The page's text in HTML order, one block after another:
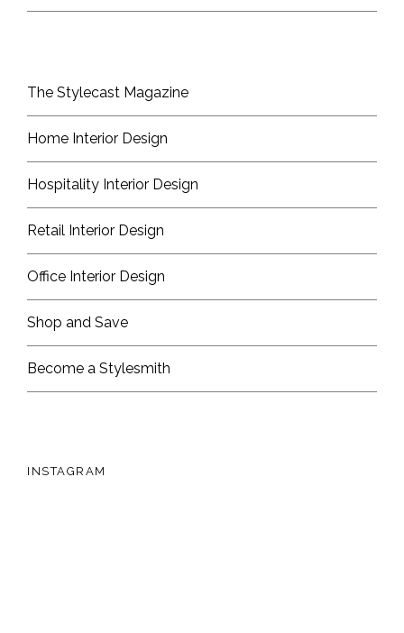
The Stylecast Magazine
Home Interior Design
Hospitality Interior Design
Retail Interior Design
Office Interior Design
Shop and Save
Become a Stylesmith
INSTAGRAM